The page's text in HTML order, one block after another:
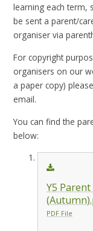
learning each term,
be sent a parent/
organiser via
For copyright
organisers on our
a paper copy)
email.
You can find the
below:
Y5
PDF File